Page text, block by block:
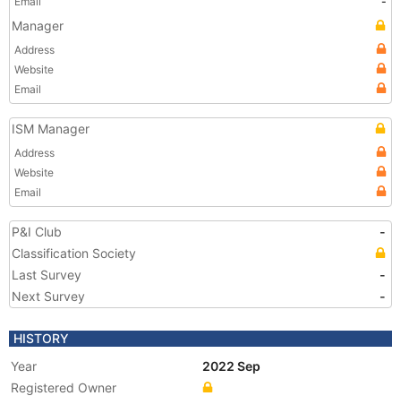
Manager
Address
Website
Email
ISM Manager
Address
Website
Email
P&I Club
-
Classification Society
Last Survey
-
Next Survey
-
HISTORY
Year
2022 Sep
Registered Owner